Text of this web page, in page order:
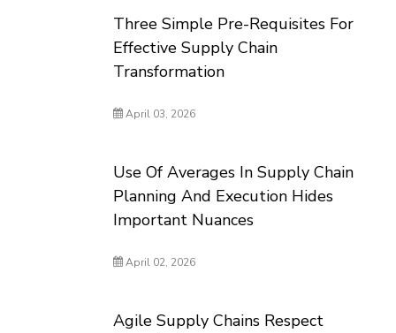
Three Simple Pre-Requisites For
Effective Supply Chain
Transformation
April 03, 2026
Use Of Averages In Supply Chain
Planning And Execution Hides
Important Nuances
April 02, 2026
Agile Supply Chains Respect